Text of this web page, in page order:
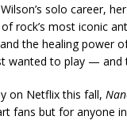
solo career,
rock’s most iconic
the healing power
wanted to play — and
on Netflix this fall,
fans but for anyone